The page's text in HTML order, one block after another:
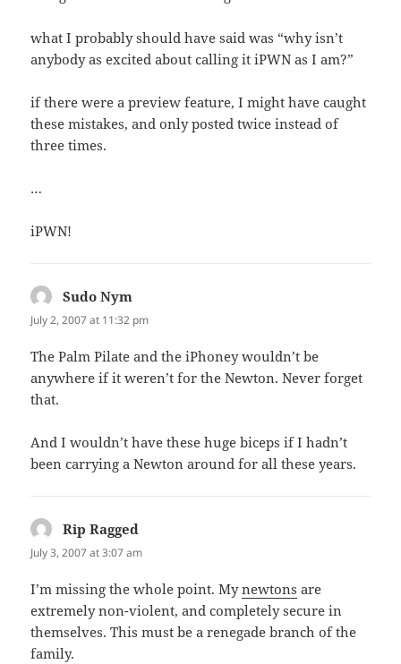
what I probably should have said was “why isn’t
anybody as excited about calling it iPWN as I am?”
if there were a preview feature, I might have caught
these mistakes, and only posted twice instead of
three times.
…
iPWN!
Sudo Nym
July 2, 2007 at 11:32 pm
The Palm Pilate and the iPhoney wouldn’t be
anywhere if it weren’t for the Newton. Never forget
that.
And I wouldn’t have these huge biceps if I hadn’t
been carrying a Newton around for all these years.
Rip Ragged
July 3, 2007 at 3:07 am
I’m missing the whole point. Mynewtons are
extremely non-violent, and completely secure in
themselves. This must be a renegade branch of the
family.